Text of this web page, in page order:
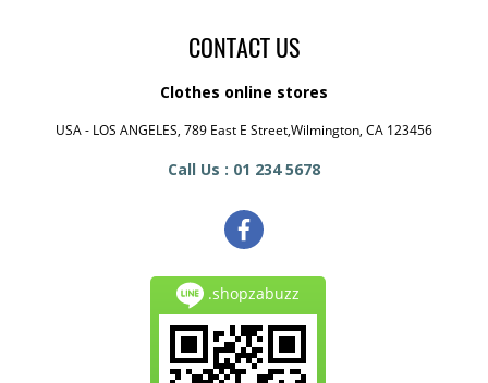
CONTACT US
Clothes online stores
USA - LOS ANGELES, 789 East E Street,Wilmington, CA 123456
Call Us : 01 234 5678
.shopzabuzz